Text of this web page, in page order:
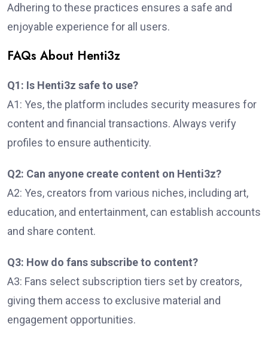
Adhering to these practices ensures a safe and
enjoyable experience for all users.
FAQs About Henti3z
Q1: Is Henti3z safe to use?
A1: Yes, the platform includes security measures for
content and financial transactions. Always verify
profiles to ensure authenticity.
Q2: Can anyone create content on Henti3z?
A2: Yes, creators from various niches, including art,
education, and entertainment, can establish accounts
and share content.
Q3: How do fans subscribe to content?
A3: Fans select subscription tiers set by creators,
giving them access to exclusive material and
engagement opportunities.